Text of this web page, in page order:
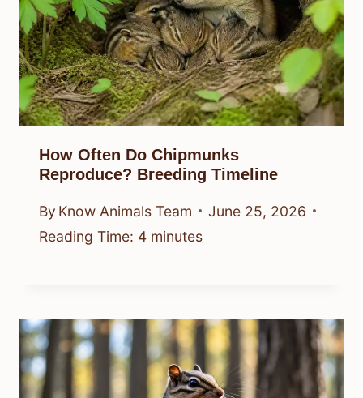
How Often Do Chipmunks
Reproduce? Breeding Timeline
By Know Animals Team
June 25, 2026
Reading Time: 4 minutes